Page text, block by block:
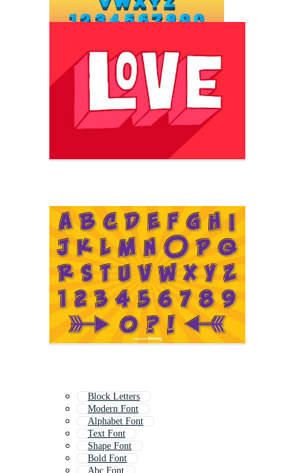
Block Letters
Modern Font
Alphabet Font
Text Font
Shape Font
Bold Font
Abc Font